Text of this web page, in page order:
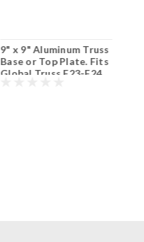
9" x 9" Aluminum Truss
Base or Top Plate. Fits
Global Truss F23-F24